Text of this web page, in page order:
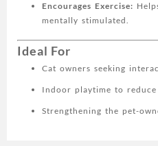
Encourages Exercise:
mentally stimulated.
Ideal For
Cat owners seeking
Indoor playtime to
Strengthening the pet-